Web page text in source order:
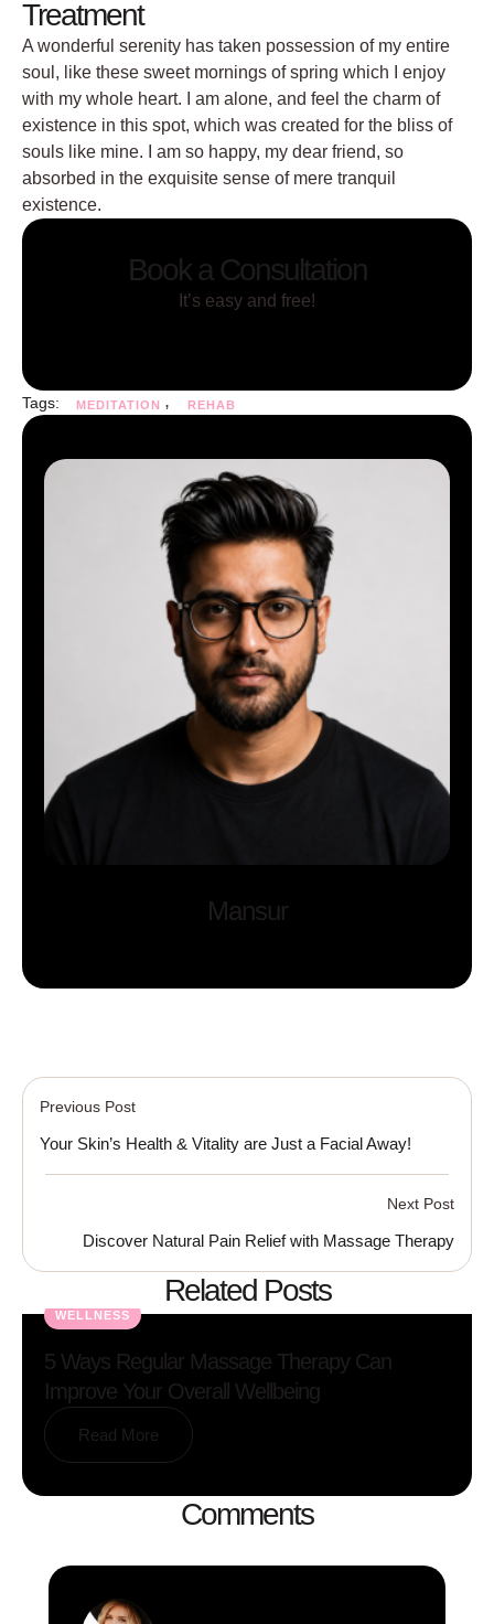
Treatment
A wonderful serenity has taken possession of my entire
soul, like these sweet mornings of spring which I enjoy
with my whole heart. I am alone, and feel the charm of
existence in this spot, which was created for the bliss of
souls like mine. I am so happy, my dear friend, so
absorbed in the exquisite sense of mere tranquil
existence.
Book a Consultation
It’s easy and free!
Tags: MEDITATION , REHAB
Mansur
Previous Post
Your Skin’s Health & Vitality are Just a Facial Away!
Next Post
Discover Natural Pain Relief with Massage Therapy
Related Posts
WELLNESS
5 Ways Regular Massage Therapy Can
Improve Your Overall Wellbeing
Read More
Comments